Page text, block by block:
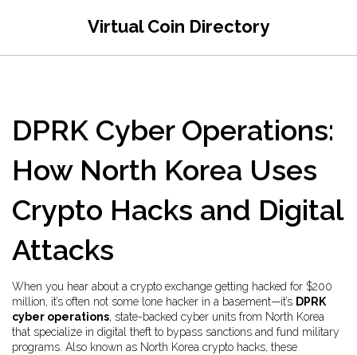
Virtual Coin Directory
DPRK Cyber Operations:
How North Korea Uses
Crypto Hacks and Digital
Attacks
When you hear about a crypto exchange getting hacked for $200
million, it’s often not some lone hacker in a basement—it’s DPRK
cyber operations, state-backed cyber units from North Korea
that specialize in digital theft to bypass sanctions and fund military
programs . Also known as North Korea crypto hacks, these